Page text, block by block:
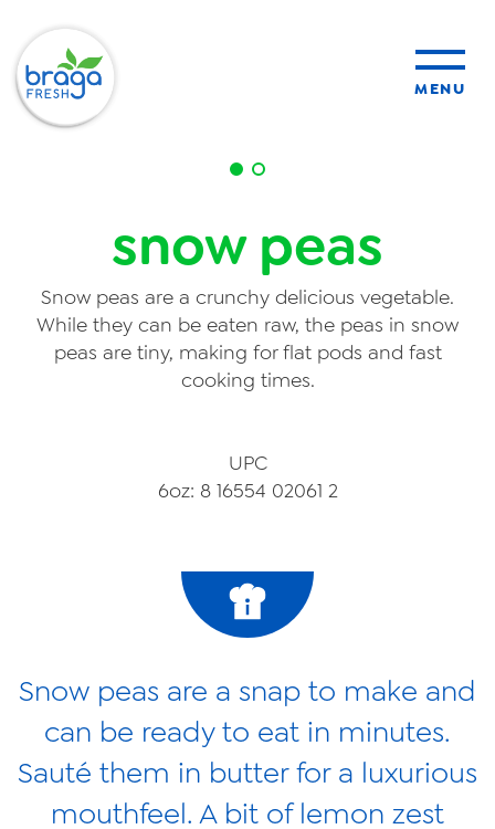
MENU
sustainability
organic farming
food safety
Trade Resources
Careers
Privacy Policy
Transparency Act
snow peas
Snow peas are a crunchy delicious vegetable.
While they can be eaten raw, the peas in snow
peas are tiny, making for flat pods and fast
cooking times.
UPC
6oz: 8 16554 02061 2
Snow peas are a snap to make and
can be ready to eat in minutes.
Sauté them in butter for a luxurious
mouthfeel. A bit of lemon zest